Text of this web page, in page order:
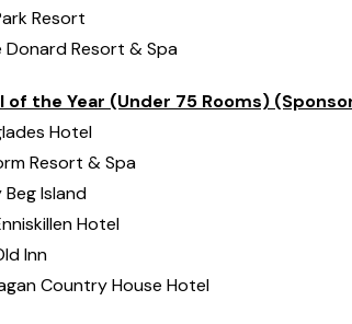
Resort
Donard Resort & Spa
of the Year (Under 75 Rooms)
Hotel
Resort & Spa
Island
Hotel
Inn
Country House Hotel